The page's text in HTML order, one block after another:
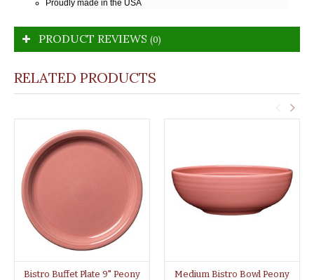
Proudly made in the USA
PRODUCT REVIEWS (0)
RELATED PRODUCTS
Bistro Buffet Plate 9" Peony Medium Bistro Bowl Peony